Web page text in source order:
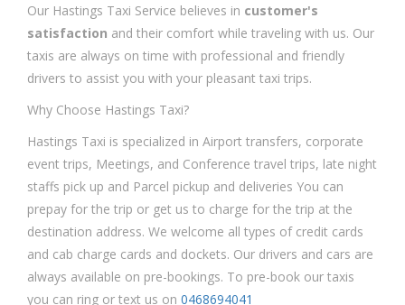
Our Hastings Taxi Service believes in customer's
satisfaction and their comfort while traveling with us. Our
taxis are always on time with professional and friendly
drivers to assist you with your pleasant taxi trips.
Why Choose Hastings Taxi?
Hastings Taxi is specialized in Airport transfers, corporate
event trips, Meetings, and Conference travel trips, late night
staffs pick up and Parcel pickup and deliveries You can
prepay for the trip or get us to charge for the trip at the
destination address. We welcome all types of credit cards
and cab charge cards and dockets. Our drivers and cars are
always available on pre-bookings. To pre-book our taxis
you can ring or text us on 0468694041